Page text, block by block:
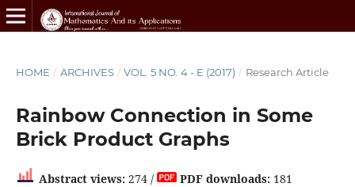
HOME / ARCHIVES / VOL. 5 NO. 4 - E (2017) / Research Article
Rainbow Connection in Some
Brick Product Graphs
Abstract views:274 / PDF downloads:181